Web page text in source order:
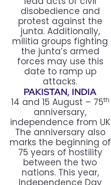
disobedience and
protest against the
junta. Additionally,
militia groups fighting
the junta’s armed
forces may use this
date to ramp up
attacks.
PAKISTAN, INDIA
14 and 15 August – 75th
anniversary,
independence from UK
The anniversary also
marks the beginning of
75 years of hostility
between the two
nations. This year,
Independence Day